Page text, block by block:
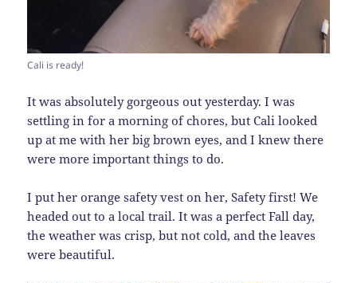
Cali is ready!
It was absolutely gorgeous out yesterday. I was
settling in for a morning of chores, but Cali looked
up at me with her big brown eyes, and I knew there
were more important things to do.
I put her orange safety vest on her, Safety first! We
headed out to a local trail. It was a perfect Fall day,
the weather was crisp, but not cold, and the leaves
were beautiful.